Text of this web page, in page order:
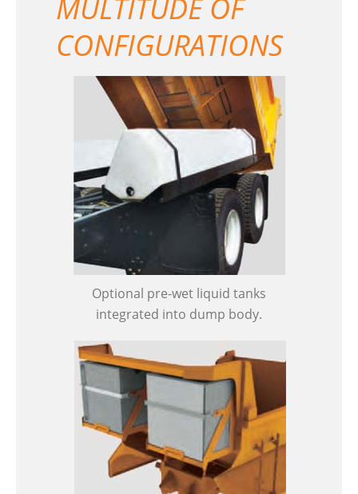
MULTITUDE OF
CONFIGURATIONS
Optional pre-wet liquid tanks
integrated into dump body.